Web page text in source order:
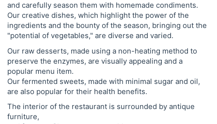
and carefully season them with homemade condiments.
Our creative dishes, which highlight the power of the
ingredients and the bounty of the season, bringing out the
"potential of vegetables," are diverse and varied.
Our raw desserts, made using a non-heating method to
preserve the enzymes, are visually appealing and a
popular menu item.
Our fermented sweets, made with minimal sugar and oil,
are also popular for their health benefits.
The interior of the restaurant is surrounded by antique
furniture,